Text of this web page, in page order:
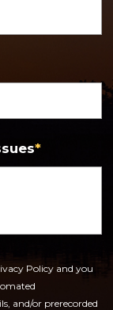
*
Policy and you
and/or prerecorded